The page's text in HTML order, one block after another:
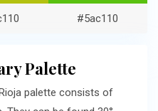
#5ac110
Palette
palette consists of